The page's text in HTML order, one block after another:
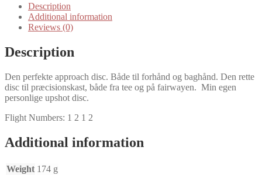
Description
Additional information
Reviews (0)
Description
Den perfekte approach disc. Både til forhånd og baghånd. Den rette
disc til præcisionskast, både fra tee og på fairwayen. Min egen
personlige upshot disc.
Flight Numbers: 1 2 1 2
Additional information
Weight 174 g